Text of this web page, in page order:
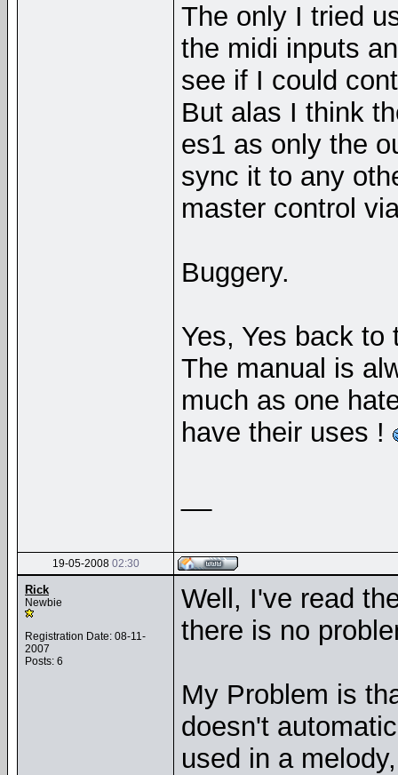
The only I tried
the midi inputs
see if I could
But alas I think
es1 as only the
sync it to any
master control
Buggery.
Yes, Yes back to
The manual is
much as one
have their uses !
19-05-2008 02:30
Rick
Newbie
Registration Date: 08-11-
2007
Posts: 6
Well, I've read
there is no
My Problem is
doesn't
used in a